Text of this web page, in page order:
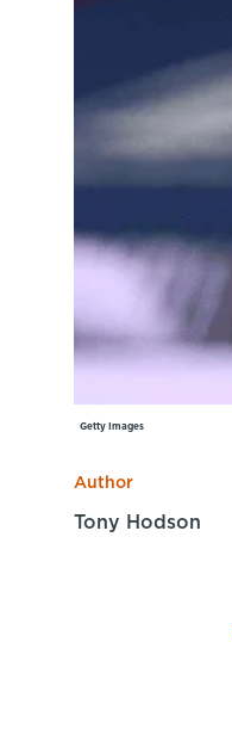
Getty Images
Author
Tony Hodson